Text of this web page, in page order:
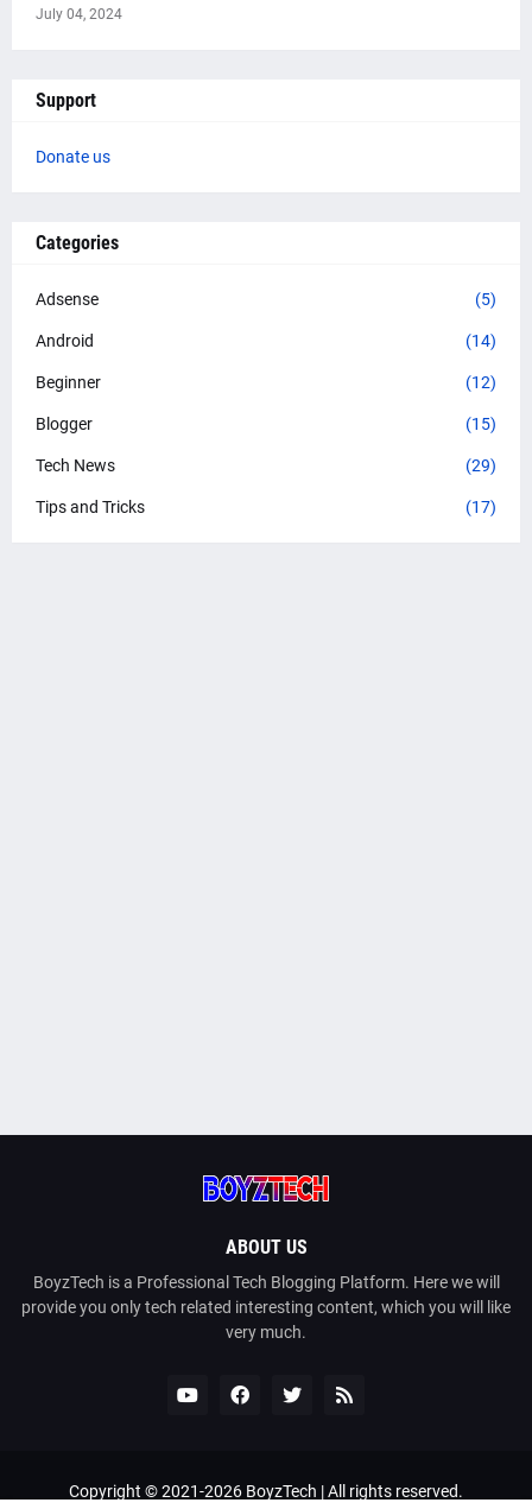
July 04, 2024
Support
Donate us
Categories
Adsense (5)
Android (14)
Beginner (12)
Blogger (15)
Tech News (29)
Tips and Tricks (17)
ABOUT US
BoyzTech is a Professional Tech Blogging Platform. Here we will
provide you only tech related interesting content, which you will like
very much.
Copyright © 2021-2026 BoyzTech | All rights reserved.